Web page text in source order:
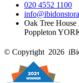
020 4552 1100
Oak Tree
Poppleton
© Copyright 2026